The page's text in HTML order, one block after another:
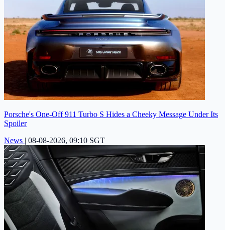
Porsche's One-Off 911 Turbo S Hides a Cheeky Message Under Its
Spoiler
News | 08-08-2026, 09:10 SGT